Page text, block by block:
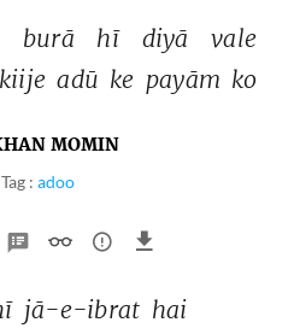
burā hī diyā
vale
kiije adū ke payām ko
MOMIN
Tag : adoo
jā-e-ibrat hai